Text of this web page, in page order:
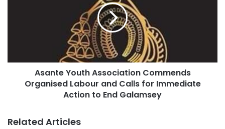
Asante Youth Association Commends
Organised Labour and Calls for Immediate
Action to End Galamsey
Related Articles